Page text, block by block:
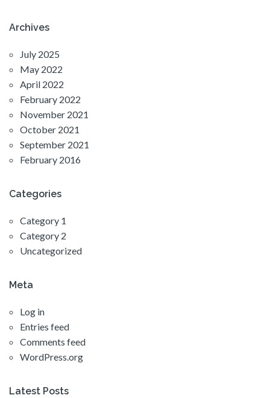
Archives
July 2025
May 2022
April 2022
February 2022
November 2021
October 2021
September 2021
February 2016
Categories
Category 1
Category 2
Uncategorized
Meta
Log in
Entries feed
Comments feed
WordPress.org
Latest Posts